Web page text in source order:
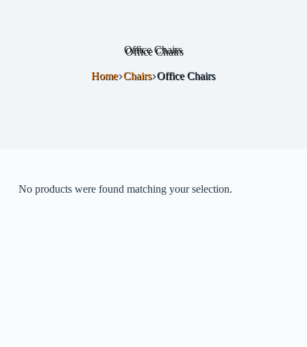
Office Chairs
Home Chairs Office Chairs
No products were found matching your selection.